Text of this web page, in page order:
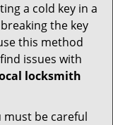
a cold key in a
the key
this method
issues with
locksmith
must be careful